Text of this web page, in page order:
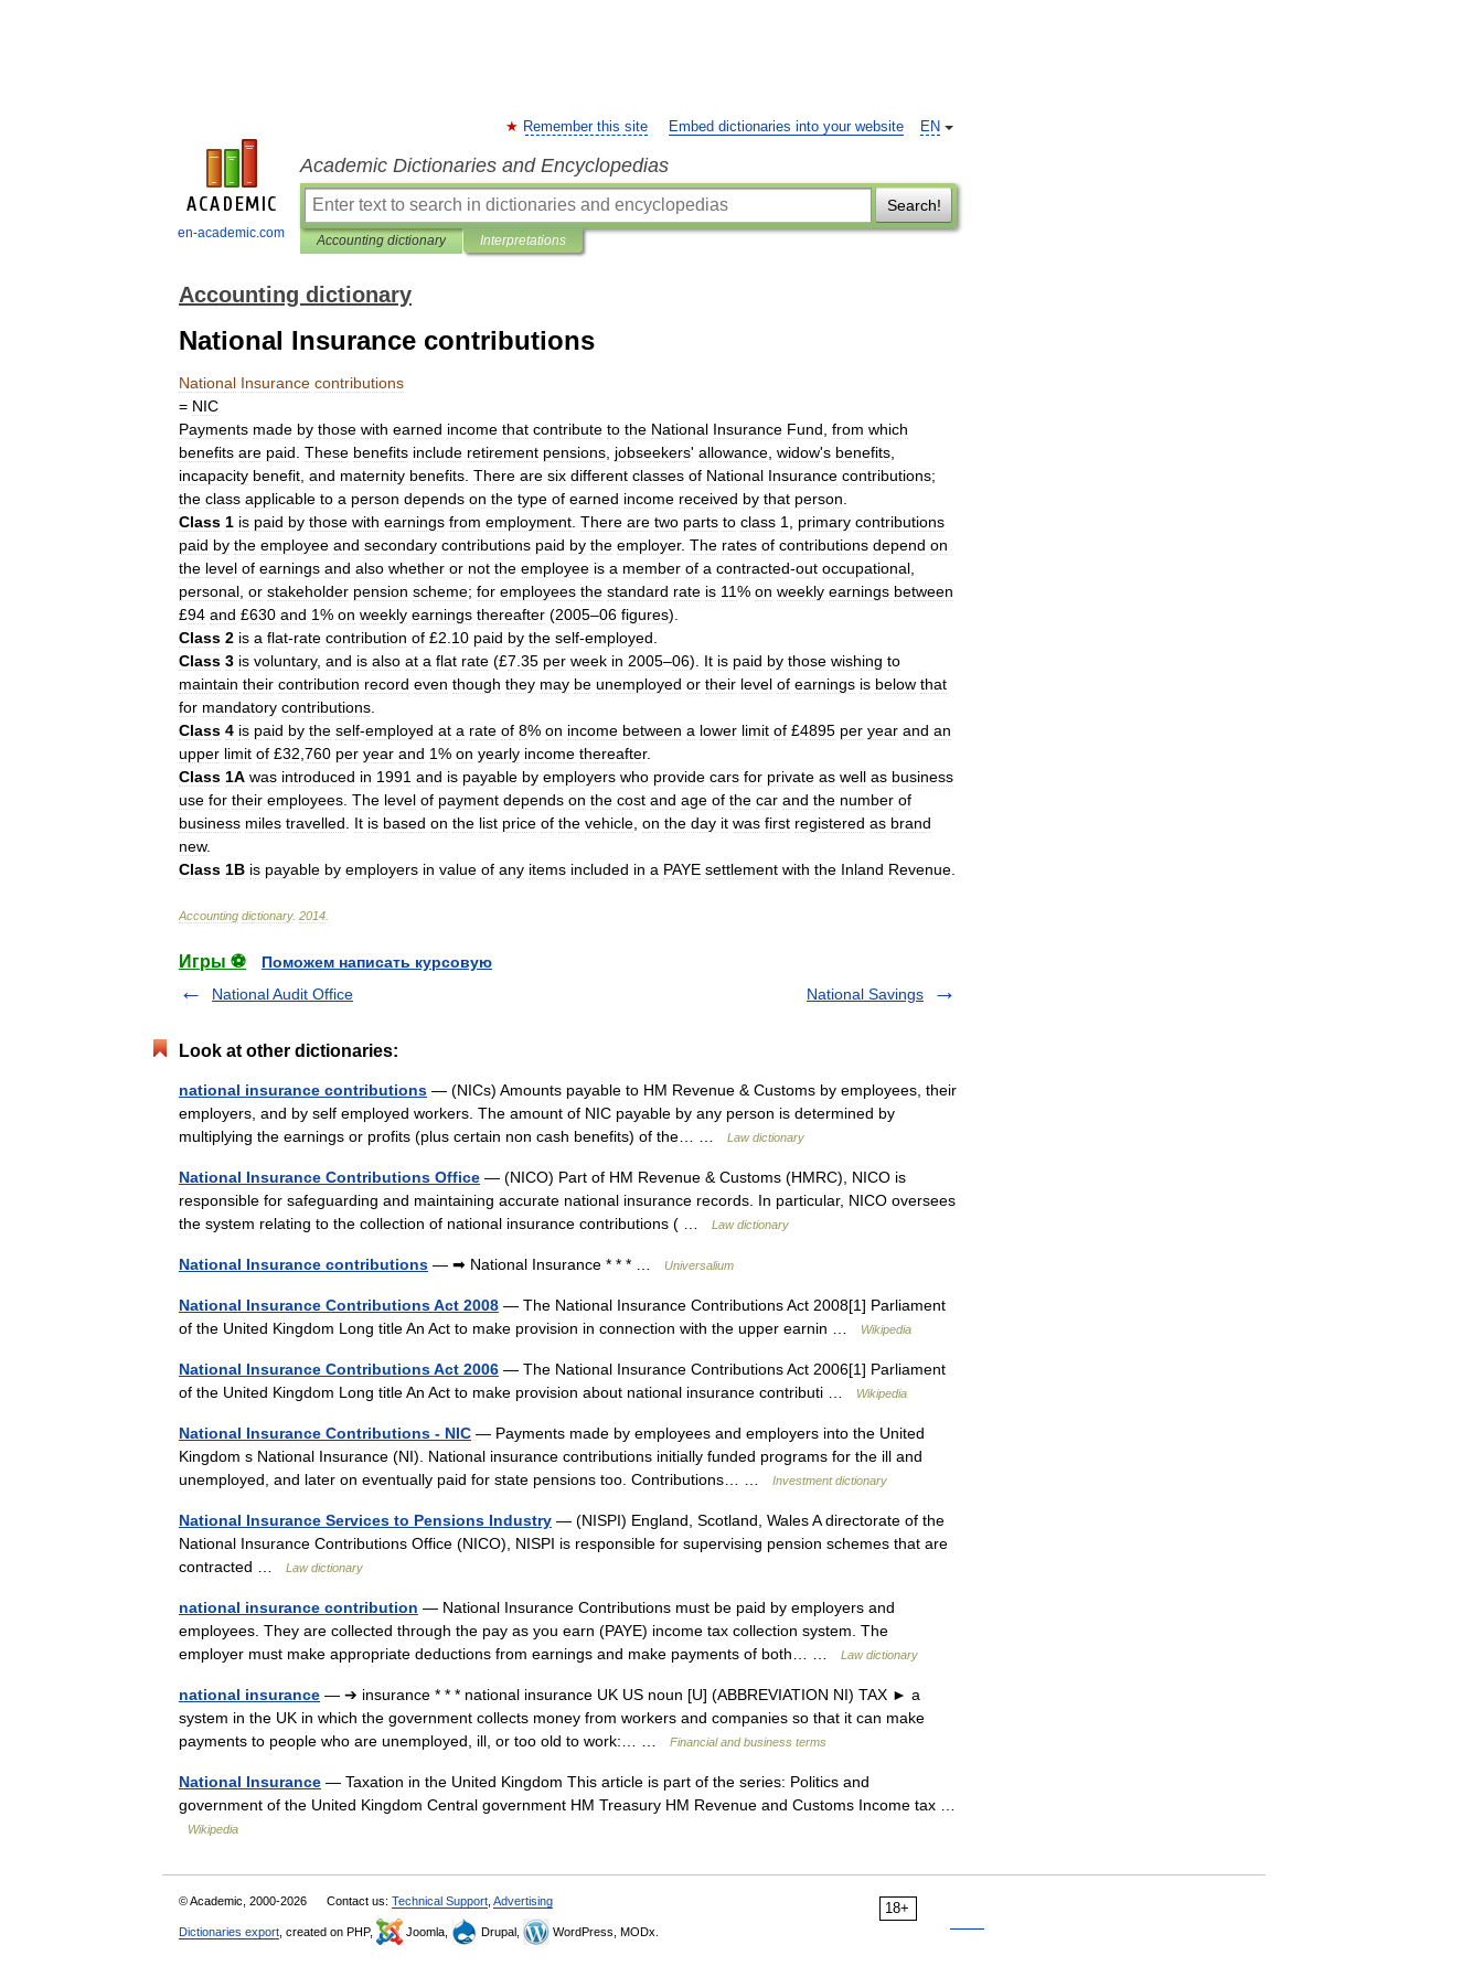
en-academic.com
EN
Remember this site Embed dictionaries into your website
Academic Dictionaries and Encyclopedias
Search!
Accounting dictionary Interpretations
Accounting dictionary
National Insurance contributions
National Insurance contributions
= NIC
Payments made by those with earned income that contribute to the National Insurance Fund from which
benefits are paid These benefits include retirement pensions jobseekers' allowance widow's benefits
incapacity benefit and maternity benefits There are six different classes of National Insurance contributions;
the class applicable to a person depends on the type of earned income received by that person
Class 1 is paid by those with earnings from employment There are two parts to class 1 primary contributions
paid by the employee and secondary contributions paid by the employer. The rates of contributions depend on
the level of earnings and also whether or not the employee is a member of a contracted-out occupational
personal or stakeholder pension scheme; for employees the standard rate is 11% on weekly earnings between
£94 and £630 and 1% on weekly earnings thereafter (2005–06 figures).
Class 2 is a flat-rate contribution of £2 10 paid by the self-employed
Class 3 is voluntary, and is also at a flat rate (£7 35 per week in 2005–06). It is paid by those wishing to
maintain their contribution record even though they may be unemployed or their level of earnings is below that
for mandatory contributions
Class 4 is paid by the self-employed at a rate of 8% on income between a lower limit of £4895 per year and an
upper limit of £32 760 per year and 1% on yearly income thereafter.
Class 1A was introduced in 1991 and is payable by employers who provide cars for private as well as business
use for their employees The level of payment depends on the cost and age of the car and the number of
business miles travelled It is based on the list price of the vehicle on the day it was first registered as brand
new.
Class 1B is payable by employers in value of any items included in a PAYE settlement with the Inland Revenue
Accounting dictionary. 2014
Игры ⚽
Поможем написать курсовую
National Audit Office
National Savings
Look at other dictionaries:
national insurance contributions — (NICs) Amounts payable to HM Revenue & Customs by employees, their
employers, and by self employed workers. The amount of NIC payable by any person is determined by
multiplying the earnings or profits (plus certain non cash benefits) of the… …
Law dictionary
National Insurance Contributions Office — (NICO) Part of HM Revenue & Customs (HMRC), NICO is
responsible for safeguarding and maintaining accurate national insurance records. In particular, NICO oversees
the system relating to the collection of national insurance contributions ( …
Law dictionary
National Insurance contributions — ➡ National Insurance * * * … Universalium
National Insurance Contributions Act 2008 — The National Insurance Contributions Act 2008[1] Parliament
of the United Kingdom Long title An Act to make provision in connection with the upper earnin …
Wikipedia
National Insurance Contributions Act 2006 — The National Insurance Contributions Act 2006[1] Parliament
of the United Kingdom Long title An Act to make provision about national insurance contributi …
Wikipedia
National Insurance Contributions - NIC — Payments made by employees and employers into the United
Kingdom s National Insurance (NI). National insurance contributions initially funded programs for the ill and
unemployed, and later on eventually paid for state pensions too. Contributions… …
Investment dictionary
National Insurance Services to Pensions Industry — (NISPI) England, Scotland, Wales A directorate of the
National Insurance Contributions Office (NICO), NISPI is responsible for supervising pension schemes that are
contracted …
Law dictionary
national insurance contribution — National Insurance Contributions must be paid by employers and
employees. They are collected through the pay as you earn (PAYE) income tax collection system. The
employer must make appropriate deductions from earnings and make payments of both… …
Law dictionary
national insurance — ➔ insurance * * * national insurance UK US noun [U] (ABBREVIATION NI) TAX ► a
system in the UK in which the government collects money from workers and companies so that it can make
payments to people who are unemployed, ill, or too old to work:… …
Financial and business terms
National Insurance — Taxation in the United Kingdom This article is part of the series: Politics and
government of the United Kingdom Central government HM Treasury HM Revenue and Customs Income tax …
Wikipedia
18+
© Academic, 2000-2026 Contact us: Technical Support Advertising
Dictionaries export , created on PHP, Joomla, Drupal, WordPress, MODx.